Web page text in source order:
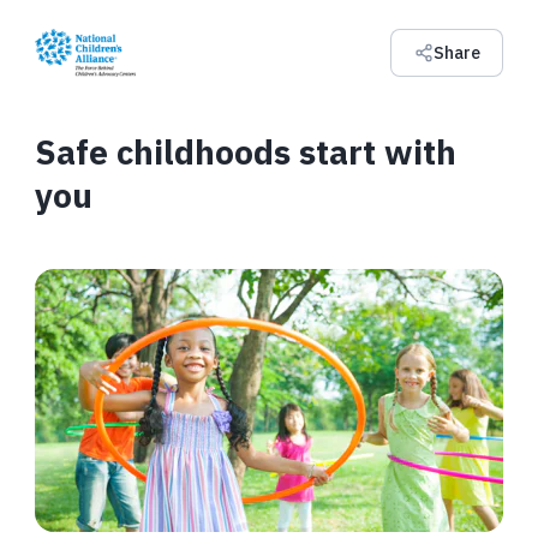
Share
Safe childhoods start with
you